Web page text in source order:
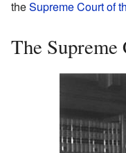
theSupreme Court of
The